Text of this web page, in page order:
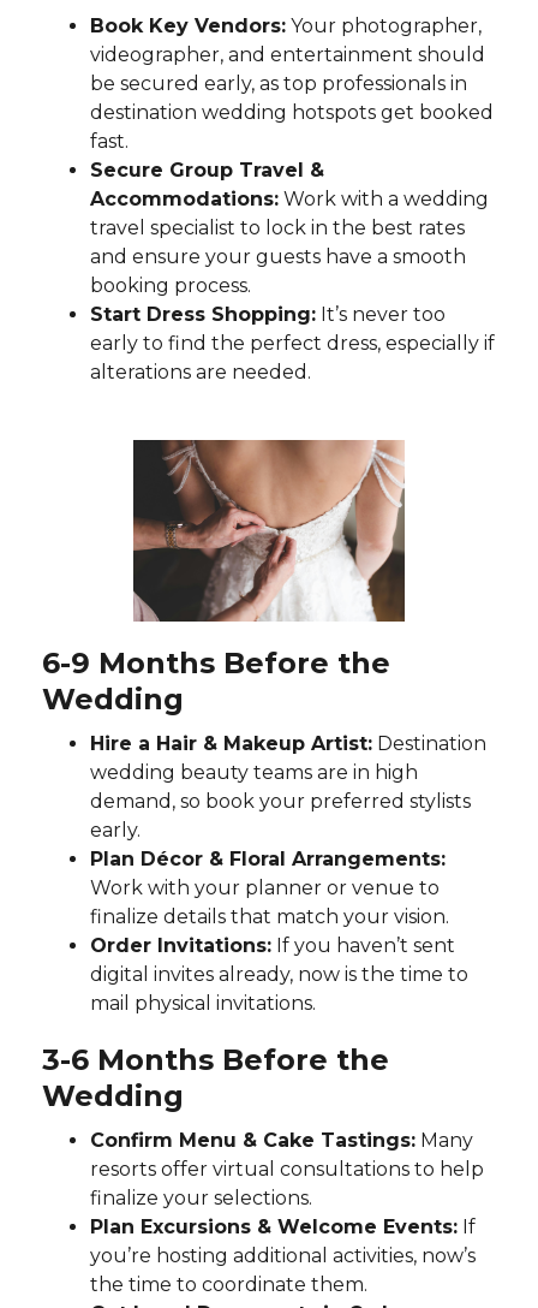
Book Key Vendors: Your photographer,
videographer, and entertainment should
be secured early, as top professionals in
destination wedding hotspots get booked
fast.
Secure Group Travel &
Accommodations: Work with a wedding
travel specialist to lock in the best rates
and ensure your guests have a smooth
booking process.
Start Dress Shopping: It’s never too
early to find the perfect dress, especially if
alterations are needed.
6-9 Months Before the
Wedding
Hire a Hair & Makeup Artist: Destination
wedding beauty teams are in high
demand, so book your preferred stylists
early.
Plan Décor & Floral Arrangements:
Work with your planner or venue to
finalize details that match your vision.
Order Invitations: If you haven’t sent
digital invites already, now is the time to
mail physical invitations.
3-6 Months Before the
Wedding
Confirm Menu & Cake Tastings: Many
resorts offer virtual consultations to help
finalize your selections.
Plan Excursions & Welcome Events: If
you’re hosting additional activities, now’s
the time to coordinate them.